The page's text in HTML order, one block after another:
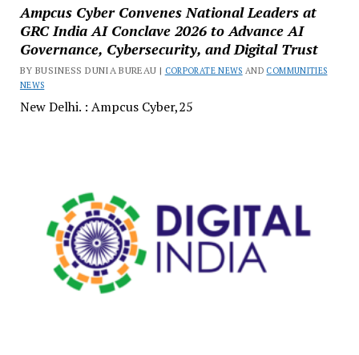
Ampcus Cyber Convenes National Leaders at
GRC India AI Conclave 2026 to Advance AI
Governance, Cybersecurity, and Digital Trust
BY BUSINESS DUNIA BUREAU | CORPORATE NEWS AND COMMUNITIES
NEWS
New Delhi. : Ampcus Cyber,25